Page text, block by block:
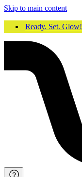
Skip to main content
Ready. Set. Glow!